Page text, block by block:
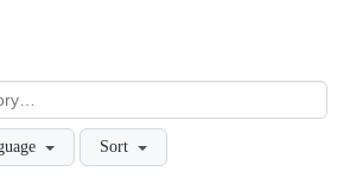
Sort